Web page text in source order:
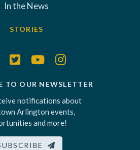
In the News
STORIES
TO OUR NEWSLETTER
notifications about
Arlington events,
and more!